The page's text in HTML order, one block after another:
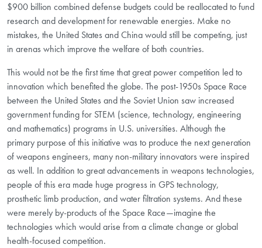
$900 billion combined defense budgets could be reallocated to fund
research and development for renewable energies. Make no
mistakes, the United States and China would still be competing, just
in arenas which improve the welfare of both countries.
This would not be the first time that great power competition led to
innovation which benefited the globe. The post-1950s Space Race
between the United States and the Soviet Union saw increased
government funding for STEM (science, technology, engineering
and mathematics) programs in U.S. universities. Although the
primary purpose of this initiative was to produce the next generation
of weapons engineers, many non-military innovators were inspired
as well. In addition to great advancements in weapons technologies,
people of this era made huge progress in GPS technology,
prosthetic limb production, and water filtration systems. And these
were merely by-products of the Space Race—imagine the
technologies which would arise from a climate change or global
health-focused competition.